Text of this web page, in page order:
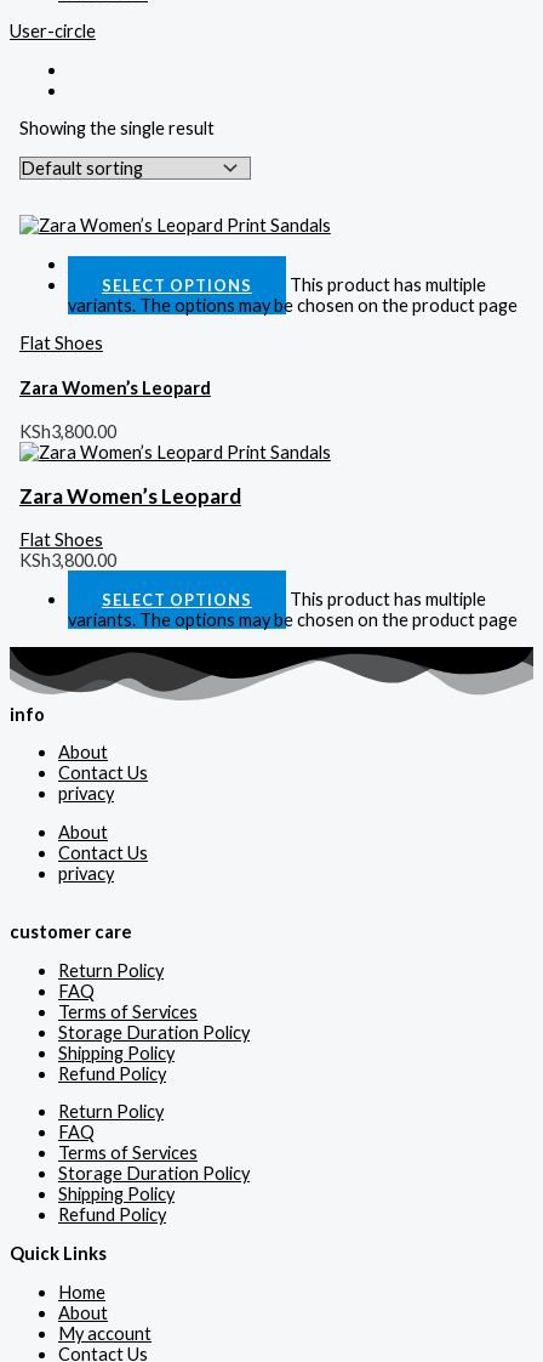
User-circle
Showing the single result
SELECT OPTIONS
This product has multiple
variants. The options may be chosen on the product page
Flat Shoes
Zara Women’s Leopard
KSh3,800.00
Zara Women’s Leopard
Flat Shoes
KSh3,800.00
SELECT OPTIONS
This product has multiple
variants. The options may be chosen on the product page
info
About
Contact Us
privacy
About
Contact Us
privacy
customer care
Return Policy
FAQ
Terms of Services
Storage Duration Policy
Shipping Policy
Refund Policy
Return Policy
FAQ
Terms of Services
Storage Duration Policy
Shipping Policy
Refund Policy
Quick Links
Home
About
My account
Contact Us